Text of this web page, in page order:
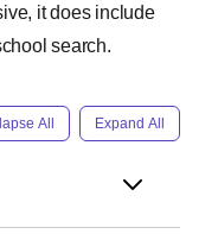
it does include
search.
All Expand All